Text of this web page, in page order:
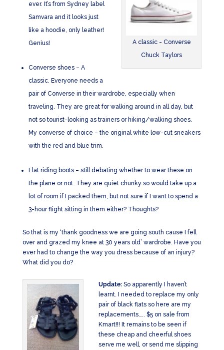
A classic - Converse
Chuck Taylors
ever. It’s from Sydney label
Samvara and it looks just
like a hoodie, only leather!
Genius!
Converse shoes – A
classic. Everyone needs a
pair of Converse in their wardrobe, especially when
traveling. They are great for walking around in all day, but
not so tourist-looking as trainers or hiking/walking shoes.
My converse of choice – the original white low-cut sneakers
with the red and blue trim.
Flat riding boots – still debating whether to wear these on
the plane or not. They are quiet chunky so would take up a
lot of room if I packed them, but not sure if I want to spend a
3-hour flight sitting in them either? Thoughts?
So that is my ‘thank goodness we are going south cause I fell
over and grazed my knee at 30 years old’ wardrobe. Have you
ever had to change the way you dress because of an injury?
What did you do?
Update:So apparently I haven’t
learnt. I needed to replace my only
pair of black flats so here are my
replacements….. $5 on sale from
Kmart!!! It remains to be seen if
these cheap and cheerful shoes
serve me well, or send me slipping